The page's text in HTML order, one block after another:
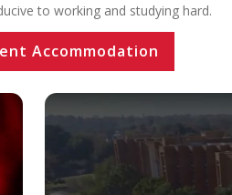
to working and studying hard.
Accommodation